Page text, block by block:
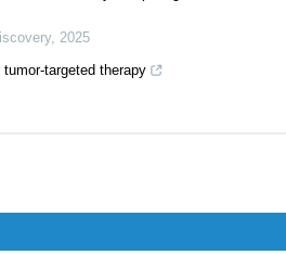
URAT1
drinking groundwater in southern
cells by competing with RelA for
targeted therapy